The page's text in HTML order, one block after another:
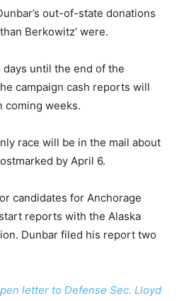
out-of-state donations
Berkowitz’ were.
until the end of the
campaign cash reports will
coming weeks.
race will be in the mail about
by April 6.
candidates for Anchorage
reports with the Alaska
Dunbar filed his report two
letter to Defense Sec. Lloyd